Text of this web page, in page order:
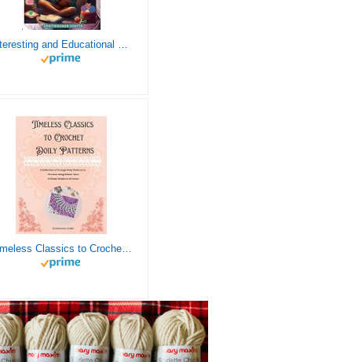
Interesting and Educational Facts About Crochet for the Curious Crafter - Creative, Remarkable, Cultural and Everything You Want to Know about Crochet! Plus 7 Vintage Crochet Patterns
Timeless Classics to Crochet - A Collection of Vintage Doily Patterns to Crochet using Cotton Yarn - 8 Classic Doilies to Crochet